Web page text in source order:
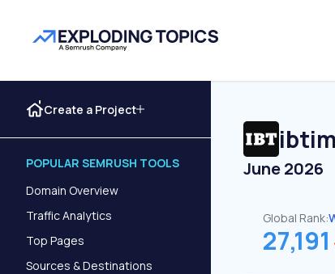
Create a Project
POPULAR SEMRUSH TOOLS
Domain Overview
Traffic Analytics
Top Pages
Sources & Destinations
June 2026
Global Rank:
27,191